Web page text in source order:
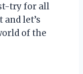
try for all
and let’s
of the